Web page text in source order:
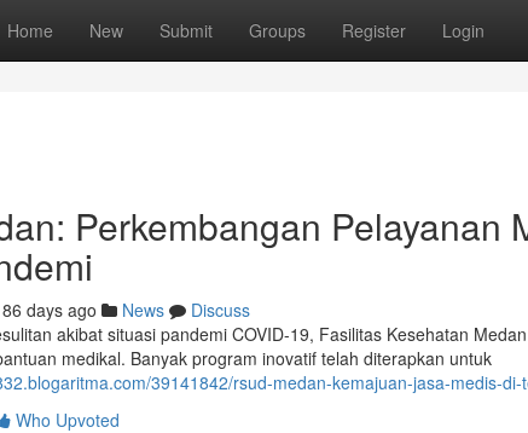
Home New Submit Groups Register Login
Perkembangan Pelayanan
86 days ago News
Discuss
akibat situasi pandemi COVID-19, Fasilitas Kesehatan
medikal. Banyak program inovatif telah diterapkan untuk
39141842/rsud-medan-kemajuan-jasa-medis-
Who Upvoted